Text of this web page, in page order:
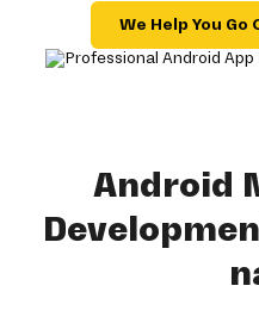
We Help You Go
Android